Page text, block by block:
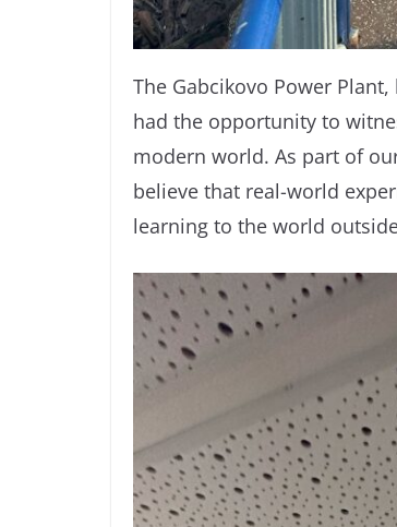
The Gabcikovo Power
had the opportunity to
modern world. As part of
believe that real-world
learning to the world